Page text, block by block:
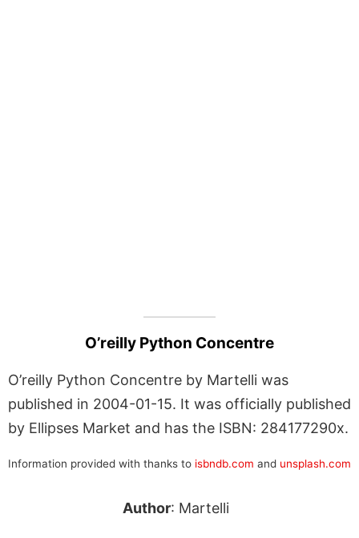
O’reilly Python Concentre
O’reilly Python Concentre by Martelli was
published in 2004-01-15. It was officially published
by Ellipses Market and has the ISBN: 284177290x.
Information provided with thanks to isbndb.com and unsplash.com
Author: Martelli